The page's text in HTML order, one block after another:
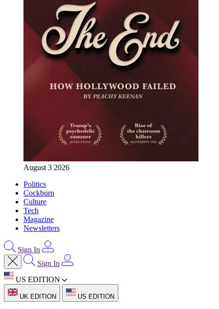
August 3 2026
Politics
Cockburn
Culture
Tech
Magazine
Newsletters
Sign In
Sign In
US EDITION
UK EDITION US EDITION